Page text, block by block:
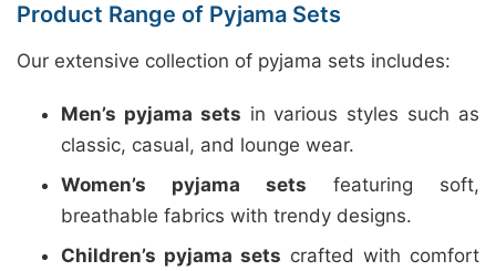
Product Range of Pyjama Sets
Our extensive collection of pyjama sets includes:
Men’s pyjama sets in various styles such as
classic, casual, and lounge wear.
Women’s pyjama sets featuring soft,
breathable fabrics with trendy designs.
Children’s pyjama sets crafted with comfort